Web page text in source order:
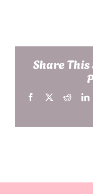
Share
Facebook
X Reddit